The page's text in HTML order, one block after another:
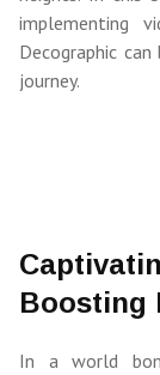
implementing
Decographic
journey.
Boosting
In a world